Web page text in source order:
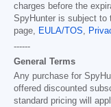
charges before the
SpyHunter is subject to
page,
EULA/TOS
------
General Terms
Any purchase for
offered discounted
standard pricing will